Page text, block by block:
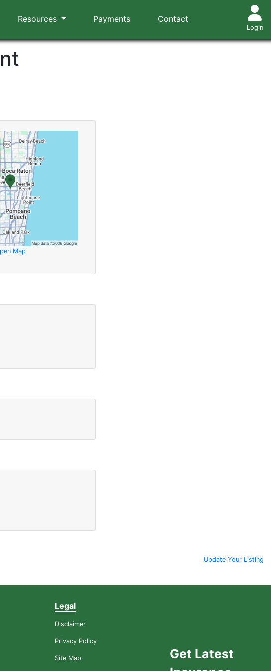
Resources Payments Contact
Login
Map
Update Your Listing
Legal
Disclaimer
Privacy Policy
Site Map
Get Latest